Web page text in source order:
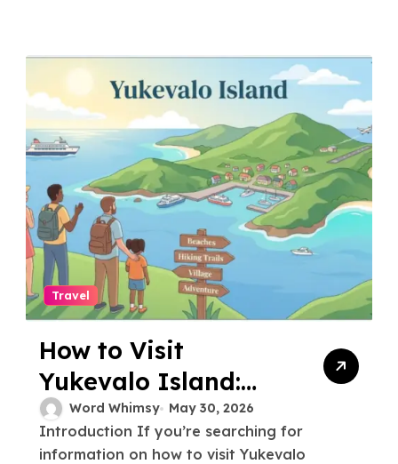
Travel
How to Visit
Yukevalo Island:
The Complete Travel
Guide
Word Whimsy May 30, 2026
Introduction If you’re searching for
information on how to visit Yukevalo